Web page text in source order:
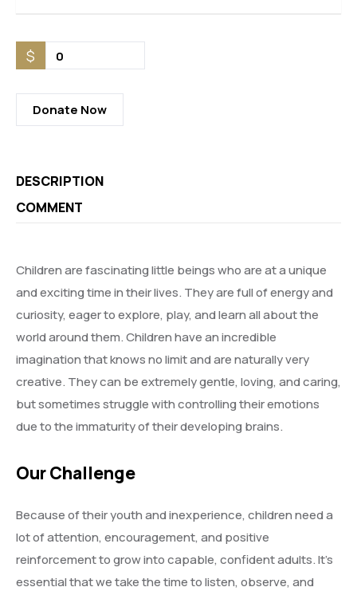
$ 0
Donate Now
DESCRIPTION
COMMENT
Children are fascinating little beings who are at a unique
and exciting time in their lives. They are full of energy and
curiosity, eager to explore, play, and learn all about the
world around them. Children have an incredible
imagination that knows no limit and are naturally very
creative. They can be extremely gentle, loving, and caring,
but sometimes struggle with controlling their emotions
due to the immaturity of their developing brains.
Our Challenge
Because of their youth and inexperience, children need a
lot of attention, encouragement, and positive
reinforcement to grow into capable, confident adults. It’s
essential that we take the time to listen, observe, and